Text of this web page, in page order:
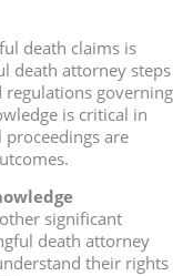
death claims is
death attorney steps
regulations governing
is critical in
are
significant
death attorney
their rights